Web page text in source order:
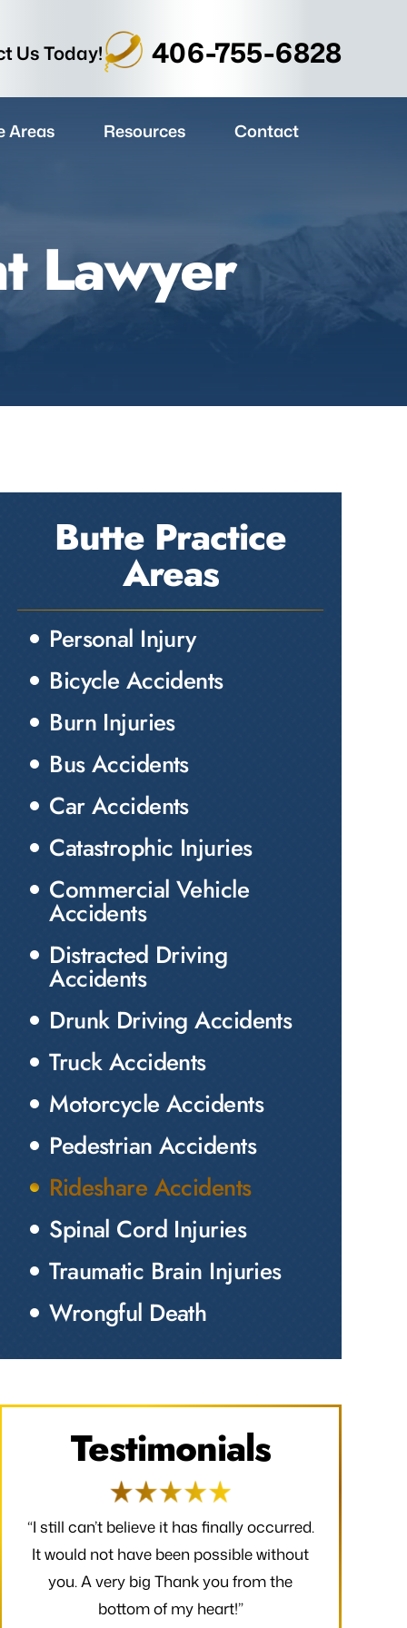
Us Today! 406-755-6828
Areas Resources Contact
Lawyer
Butte Practice
Areas
Personal Injury
Bicycle Accidents
Burn Injuries
Bus Accidents
Car Accidents
Catastrophic Injuries
Commercial Vehicle
Accidents
Distracted Driving
Accidents
Drunk Driving Accidents
Truck Accidents
Motorcycle Accidents
Pedestrian Accidents
Rideshare Accidents
Spinal Cord Injuries
Traumatic Brain Injuries
Wrongful Death
Testimonials
“I would like to take a moment to say
thank you for all that you have done to
make my claim successful and all the
hard work you have put towards making